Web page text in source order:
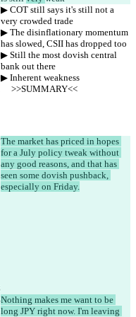
▶︎ COT still says it's still not a
very crowded trade
▶︎ The disinflationary momentum
has slowed, CSII has dropped too
▶︎ Still the most dovish central
bank out there
▶︎ Inherent weakness
     >>SUMMARY<<
The market has priced in hopes
for a July policy tweak without
any good reasons, and that has
seen some dovish pushback,
especially on Friday.
Nothing makes me want to be
long JPY right now. I'm leaving